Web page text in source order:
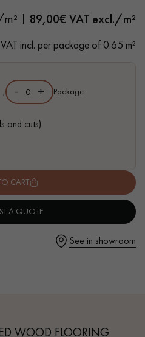
to guide you step by step in
your parquet flooring.
Parquet advisor.
appointment.
rare knots < 10 mm and
89,00€ VAT excl./m²
incl. per package of 0.65 m²
and cuts)
, - + Package
CART
A QUOTE
See in showroom
WOOD FLOORING